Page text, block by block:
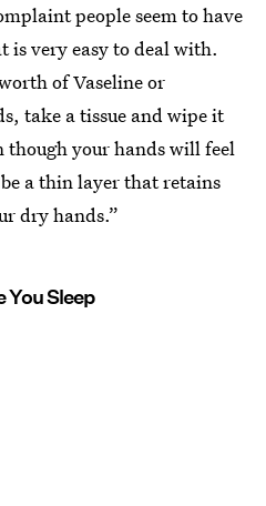
people seem to have
is very easy to deal with.
of Vaseline or
take a tissue and wipe it
though your hands will feel
a thin layer that retains
dry hands.”
You Sleep